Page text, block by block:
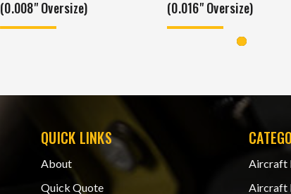
(0.008" Oversize)
(0.016" Oversize)
QUICK LINKS
About
Quick Quote
Aircraft
Aircraft